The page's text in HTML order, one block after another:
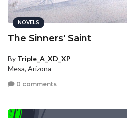
NOVELS
The Sinners' Saint
By Triple_A_XD_XP
Mesa, Arizona
0 comments